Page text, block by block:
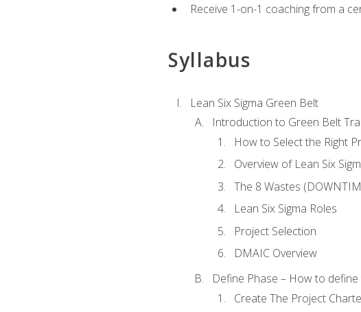
Receive 1-on-1 coaching from a
Syllabus
Lean Six Sigma Green Belt
Introduction to Green Belt
How to Select the Right
Overview of Lean Six
The 8 Wastes
Lean Six Sigma Roles
Project Selection
DMAIC Overview
Define Phase – How to
Create The Project